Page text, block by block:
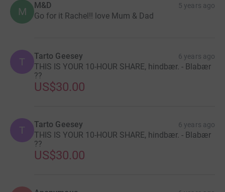
M
M&D 5 years ago
Go for it Rachel!! love Mum & Dad
T Tarto Geesey 6 years ago
THIS IS YOUR 10-HOUR SHARE, hindbær. - Blabær
??
US$30.00
T Tarto Geesey 6 years ago
THIS IS YOUR 10-HOUR SHARE, hindbær. - Blabær
??
US$30.00